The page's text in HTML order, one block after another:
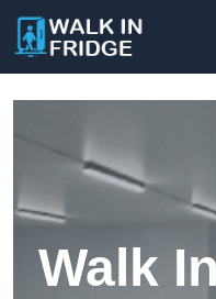
Walk